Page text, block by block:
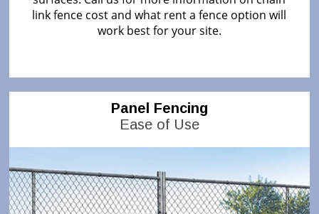
link fence cost and what rent a fence option will
work best for your site.
Panel Fencing
Ease of Use